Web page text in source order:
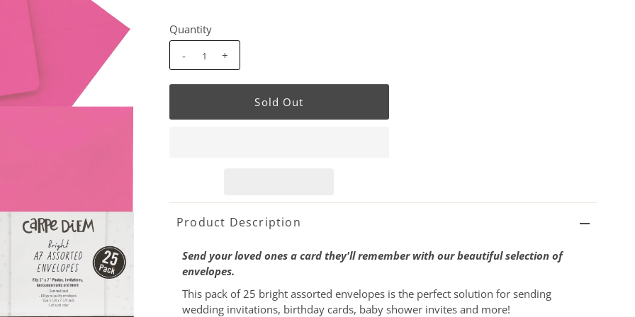
Quantity
-
+
Product Description
Send your loved ones a card they'll remember with our beautiful selection of
envelopes.
This pack of 25 bright assorted envelopes is the perfect solution for sending
wedding invitations, birthday cards, baby shower invites and more!